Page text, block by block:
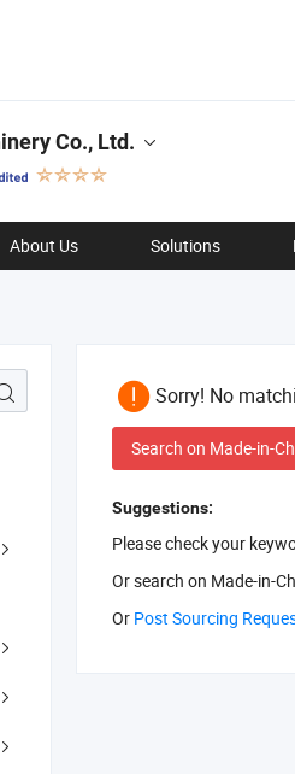
Co., Ltd.
About Us Solutions
Sorry! No
Search on Made-in-
Suggestions:
Please check your
Or search on Made-in-
Or Post Sourcing